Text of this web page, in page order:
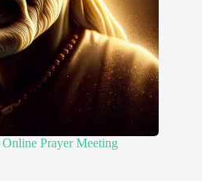
Prayer Meeting